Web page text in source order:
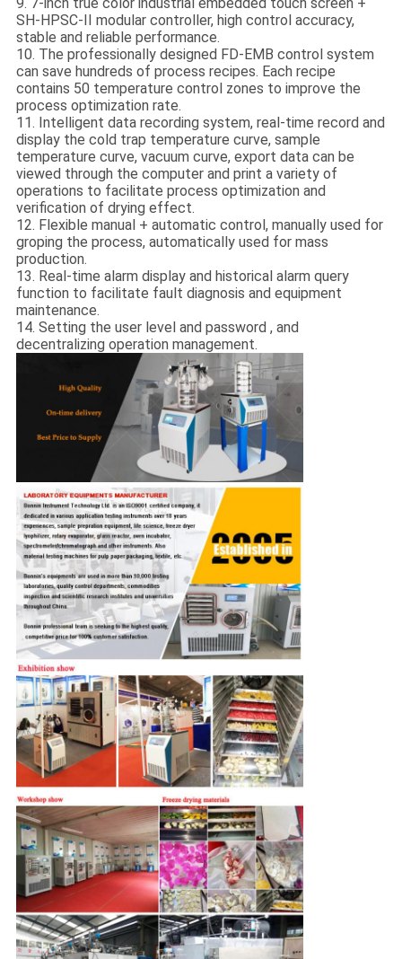
9. 7-inch true color industrial embedded touch screen +
SH-HPSC-II modular controller, high control accuracy,
stable and reliable performance.
10. The professionally designed FD-EMB control system
can save hundreds of process recipes. Each recipe
contains 50 temperature control zones to improve the
process optimization rate.
11. Intelligent data recording system, real-time record and
display the cold trap temperature curve, sample
temperature curve, vacuum curve, export data can be
viewed through the computer and print a variety of
operations to facilitate process optimization and
verification of drying effect.
12. Flexible manual + automatic control, manually used for
groping the process, automatically used for mass
production.
13. Real-time alarm display and historical alarm query
function to facilitate fault diagnosis and equipment
maintenance.
14. Setting the user level and password , and
decentralizing operation management.